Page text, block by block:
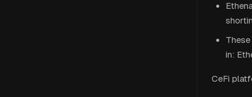
in:
CeFi